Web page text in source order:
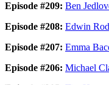
Episode #209: Ben
Episode #208: Edwin
Episode #207: Emma
Episode #206: Michael